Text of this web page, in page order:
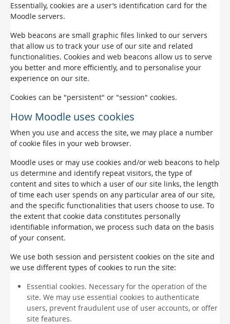
Essentially, cookies are a user’s identification card for the
Moodle servers.
Web beacons are small graphic files linked to our servers
that allow us to track your use of our site and related
functionalities. Cookies and web beacons allow us to serve
you better and more efficiently, and to personalise your
experience on our site.
Cookies can be "persistent" or "session" cookies.
How Moodle uses cookies
When you use and access the site, we may place a number
of cookie files in your web browser.
Moodle uses or may use cookies and/or web beacons to help
us determine and identify repeat visitors, the type of
content and sites to which a user of our site links, the length
of time each user spends on any particular area of our site,
and the specific functionalities that users choose to use. To
the extent that cookie data constitutes personally
identifiable information, we process such data on the basis
of your consent.
We use both session and persistent cookies on the site and
we use different types of cookies to run the site:
Essential cookies. Necessary for the operation of the
site. We may use essential cookies to authenticate
users, prevent fraudulent use of user accounts, or offer
site features.